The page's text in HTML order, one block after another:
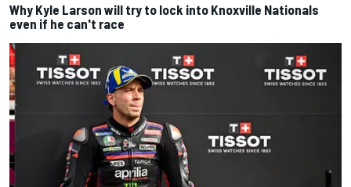
Why Kyle Larson will try to lock into Knoxville Nationals
even if he can't race